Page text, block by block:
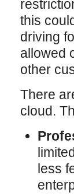
this
driving
allowed
other
There
cloud.
less